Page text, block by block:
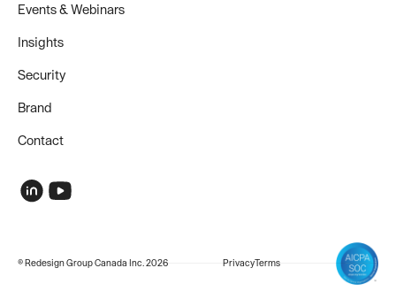
Events & Webinars
Insights
Security
Brand
Contact
© Redesign Group Canada Inc. 2026 PrivacyTerms
COMPANY